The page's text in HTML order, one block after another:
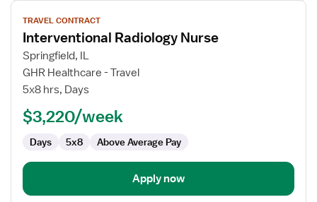
View
job
details
for
Interventional
Radiology
TRAVEL CONTRACT
Interventional Radiology Nurse
Springfield, IL
GHR Healthcare - Travel
5x8 hrs, Days
$3,220/week
Days 5x8 Above Average Pay
Apply now